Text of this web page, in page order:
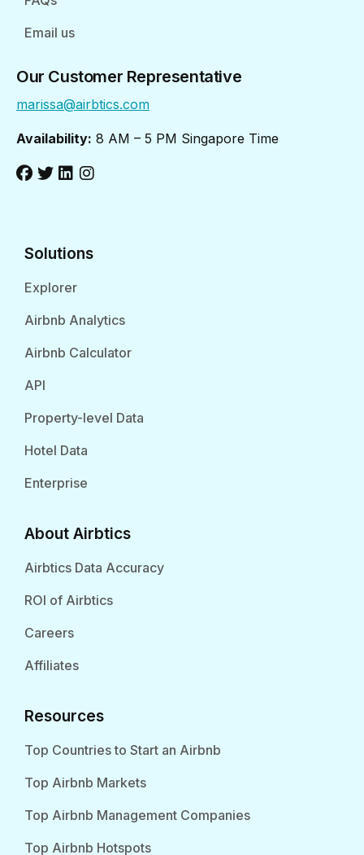
Email us
Our Customer Representative
marissa@airbtics.com
Availability: 8 AM – 5 PM Singapore Time
Solutions
Explorer
Airbnb Analytics
Airbnb Calculator
API
Property-level Data
Hotel Data
Enterprise
About Airbtics
Airbtics Data Accuracy
ROI of Airbtics
Careers
Affiliates
Resources
Top Countries to Start an Airbnb
Top Airbnb Markets
Top Airbnb Management Companies
Top Airbnb Hotspots